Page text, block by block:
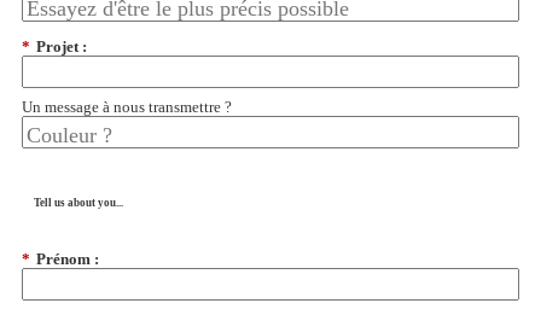
* Projet :
Un message à nous transmettre ?
Tell us about you...
* Prénom :